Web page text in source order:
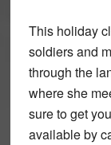
This holiday
soldiers and
through the
where she
sure to get
available by